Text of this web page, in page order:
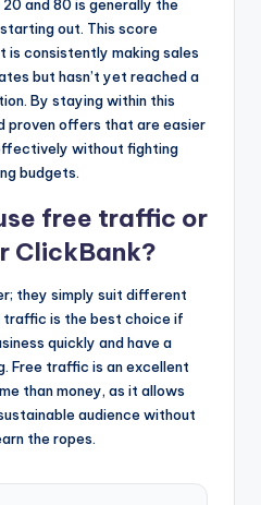
and 80 is generally the
out. This score
consistently making sales
but hasn’t yet reached a
By staying within this
proven offers that are easier
without fighting
budgets.
free traffic or
ClickBank?
they simply suit different
traffic is the best choice if
quickly and have a
Free traffic is an excellent
than money, as it allows
audience without
the ropes.